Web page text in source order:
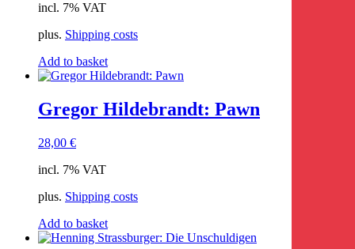
incl. 7% VAT
plus. Shipping costs
Add to basket
Gregor Hildebrandt: Pawn
28,00 €
incl. 7% VAT
plus. Shipping costs
Add to basket